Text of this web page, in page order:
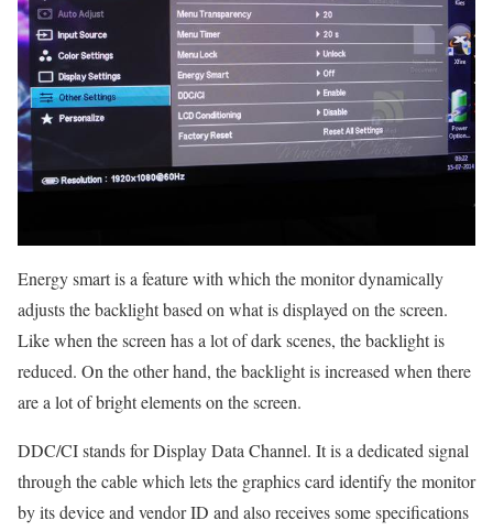
Energy smart is a feature with which the monitor dynamically
adjusts the backlight based on what is displayed on the screen.
Like when the screen has a lot of dark scenes, the backlight is
reduced. On the other hand, the backlight is increased when there
are a lot of bright elements on the screen.
DDC/CI stands for Display Data Channel. It is a dedicated signal
through the cable which lets the graphics card identify the monitor
by its device and vendor ID and also receives some specifications